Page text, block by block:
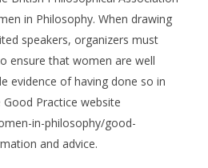
in Philosophy. When drawing
speakers, organizers must
ensure that women are well
evidence of having done so in
Practice website
in-philosophy/good-
and advice.